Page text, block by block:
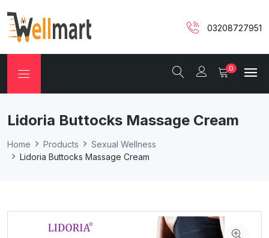
03208727951
0
Lidoria Buttocks Massage Cream
Home Products
Sexual Wellness
Lidoria Buttocks Massage Cream